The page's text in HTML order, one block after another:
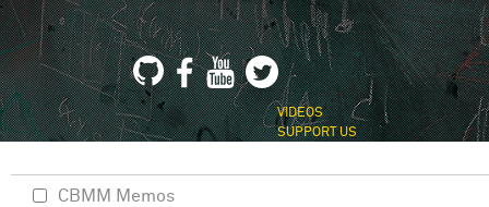
VIDEOS
SUPPORT US
CBMM Memos